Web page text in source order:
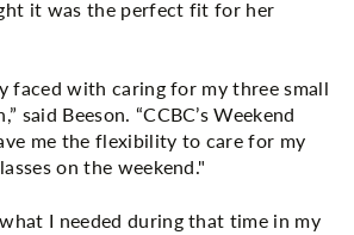
it was the perfect fit for her
faced with caring for my three small
said Beeson. “CCBC’s Weekend
me the flexibility to care for my
on the weekend."
I needed during that time in my